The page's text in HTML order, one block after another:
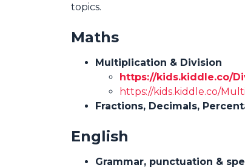
topics.
Maths
Multiplication & Division
https://kids.kiddle.co/
https://kids.kiddle.co/
Fractions, Decimals,
English
Grammar, punctuation &